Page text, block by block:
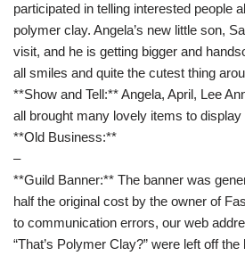
participated in telling interested people
polymer clay. Angela’s new little son,
visit, and he is getting bigger and
all smiles and quite the cutest thing
**Show and Tell:** Angela, April, Lee
all brought many lovely items to display
**Old Business:**
–
**Guild Banner:** The banner was
half the original cost by the owner of
to communication errors, our web
“That’s Polymer Clay?” were left off